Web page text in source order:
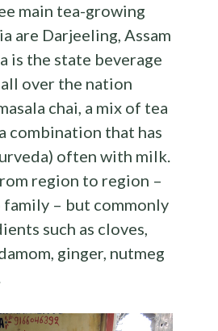
main tea-growing
are Darjeeling, Assam
is the state beverage
over the nation
chai, a mix of tea
combination that has
often with milk.
region to region –
– but commonly
such as cloves,
ginger, nutmeg